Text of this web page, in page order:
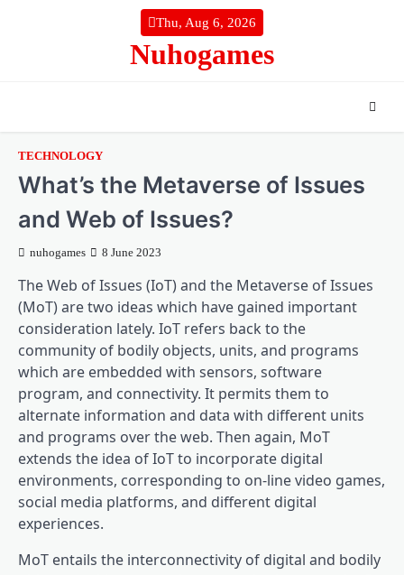
Thu, Aug 6, 2026
Nuhogames
TECHNOLOGY
What’s the Metaverse of Issues
and Web of Issues?
nuhogames 8 June 2023
The Web of Issues (IoT) and the Metaverse of Issues
(MoT) are two ideas which have gained important
consideration lately. IoT refers back to the
community of bodily objects, units, and programs
which are embedded with sensors, software
program, and connectivity. It permits them to
alternate information and data with different units
and programs over the web. Then again, MoT
extends the idea of IoT to incorporate digital
environments, corresponding to on-line video games,
social media platforms, and different digital
experiences.
MoT entails the interconnectivity of digital and bodily